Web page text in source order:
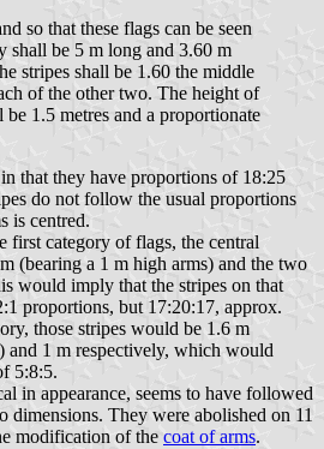
so that these flags can be seen
shall be 5 m long and 3.60 m
stripes shall be 1.60 the middle
of the other two. The height of
be 1.5 metres and a proportionate
that they have proportions of 18:25
do not follow the usual proportions
is centred.
first category of flags, the central
(bearing a 1 m high arms) and the two
would imply that the stripes on that
proportions, but 17:20:17, approx.
those stripes would be 1.6 m
and 1 m respectively, which would
5:8:5.
in appearance, seems to have followed
dimensions. They were abolished on 11
modification of the coat of arms.